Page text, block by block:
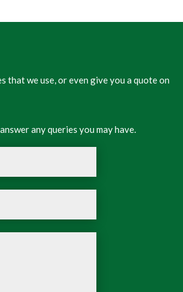
that we use, or even give you a quote on
any queries you may have.